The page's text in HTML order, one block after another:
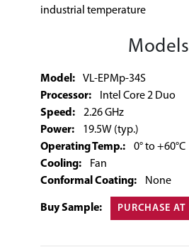
industrial temperature
Models
Model: VL-EPMp-34S
Processor: Intel Core 2 Duo
Speed: 2.26 GHz
Power: 19.5W (typ.)
Operating Temp.: 0° to +60°C
Cooling: Fan
Conformal Coating: None
Buy Sample: PURCHASE